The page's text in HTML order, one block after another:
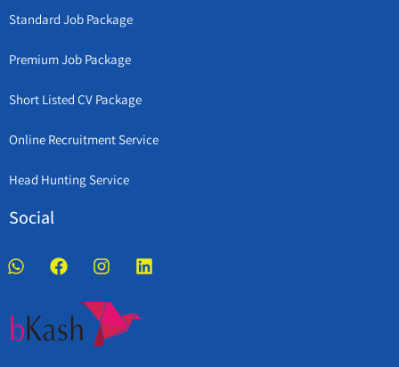
Standard Job Package
Premium Job Package
Short Listed CV Package
Online Recruitment Service
Head Hunting Service
Social